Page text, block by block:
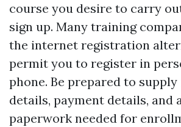
course you desire to carry
sign up. Many training
the internet registration
permit you to register in
phone. Be prepared to
details, payment details, and
paperwork needed for